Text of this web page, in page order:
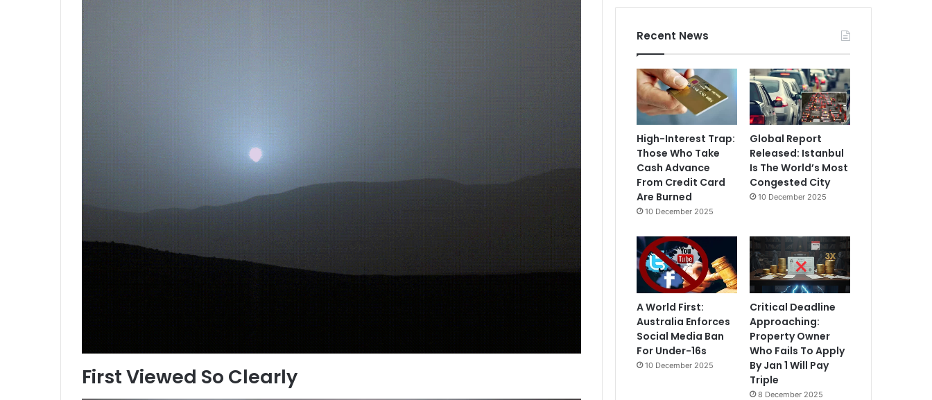
First Viewed So Clearly
Recent News
High-Interest Trap:
Those Who Take
Cash Advance
From Credit Card
Are Burned
10 December 2025
Global Report
Released: Istanbul
Is The World’s Most
Congested City
10 December 2025
A World First:
Australia Enforces
Social Media Ban
For Under-16s
10 December 2025
Critical Deadline
Approaching:
Property Owner
Who Fails To Apply
By Jan 1 Will Pay
Triple
8 December 2025